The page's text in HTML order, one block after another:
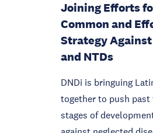
Joining Efforts
Common and
Strategy Against
and NTDs
DNDi is bringuing
together to push past
stages of